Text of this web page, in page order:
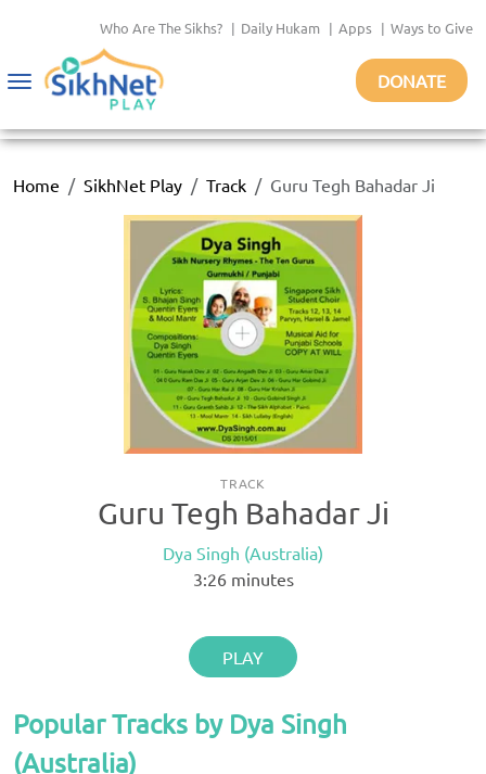
Who Are The Sikhs? | Daily Hukam | Apps | Ways to Give
Toggle
DONATE
Home SikhNet Play Track Guru Tegh Bahadar Ji
TRACK
Guru Tegh Bahadar Ji
Dya Singh (Australia)
3:26minutes
PLAY
Popular Tracks by Dya Singh
(Australia)